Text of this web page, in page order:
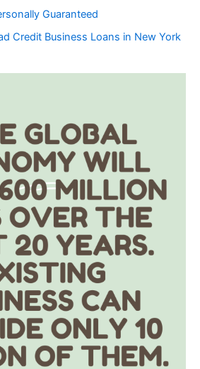
Guaranteed
Credit Business Loans in New York